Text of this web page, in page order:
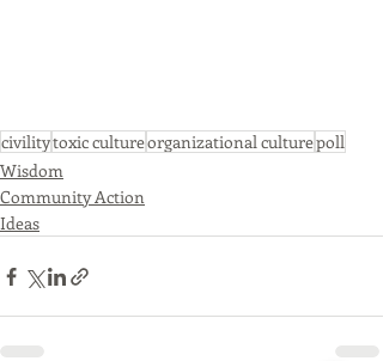
civilitytoxic cultureorganizational culturepoll
Wisdom
Community Action
Ideas